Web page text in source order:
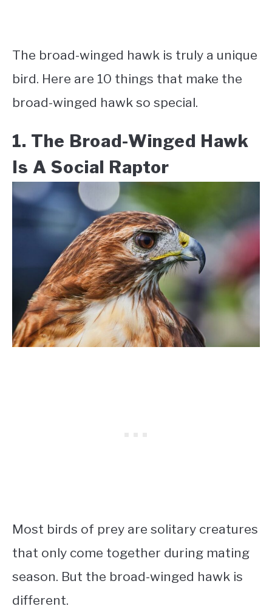
The broad-winged hawk is truly a unique
bird. Here are 10 things that make the
broad-winged hawk so special.
1. The Broad-Winged Hawk
Is A Social Raptor
Most birds of prey are solitary creatures
that only come together during mating
season. But the broad-winged hawk is
different.